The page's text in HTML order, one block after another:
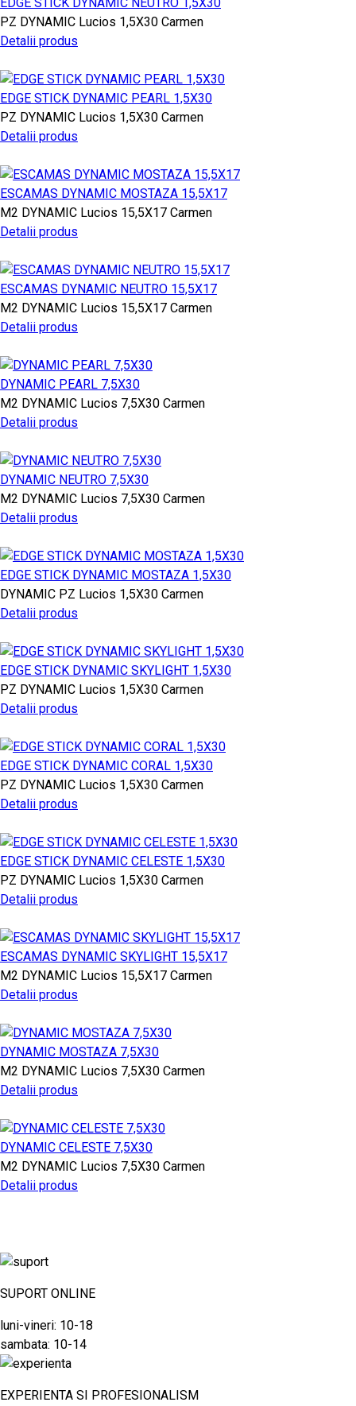
PZ DYNAMIC Lucios 1,5X30 Carmen
Detalii produs
EDGE STICK DYNAMIC PEARL 1,5X30
PZ DYNAMIC Lucios 1,5X30 Carmen
Detalii produs
ESCAMAS DYNAMIC MOSTAZA 15,5X17
M2 DYNAMIC Lucios 15,5X17 Carmen
Detalii produs
ESCAMAS DYNAMIC NEUTRO 15,5X17
M2 DYNAMIC Lucios 15,5X17 Carmen
Detalii produs
DYNAMIC PEARL 7,5X30
M2 DYNAMIC Lucios 7,5X30 Carmen
Detalii produs
DYNAMIC NEUTRO 7,5X30
M2 DYNAMIC Lucios 7,5X30 Carmen
Detalii produs
EDGE STICK DYNAMIC MOSTAZA 1,5X30
DYNAMIC PZ Lucios 1,5X30 Carmen
Detalii produs
EDGE STICK DYNAMIC SKYLIGHT 1,5X30
PZ DYNAMIC Lucios 1,5X30 Carmen
Detalii produs
EDGE STICK DYNAMIC CORAL 1,5X30
PZ DYNAMIC Lucios 1,5X30 Carmen
Detalii produs
EDGE STICK DYNAMIC CELESTE 1,5X30
PZ DYNAMIC Lucios 1,5X30 Carmen
Detalii produs
ESCAMAS DYNAMIC SKYLIGHT 15,5X17
M2 DYNAMIC Lucios 15,5X17 Carmen
Detalii produs
DYNAMIC MOSTAZA 7,5X30
M2 DYNAMIC Lucios 7,5X30 Carmen
Detalii produs
DYNAMIC CELESTE 7,5X30
M2 DYNAMIC Lucios 7,5X30 Carmen
Detalii produs
SUPORT ONLINE
luni-vineri: 10-18
sambata: 10-14
EXPERIENTA SI PROFESIONALISM